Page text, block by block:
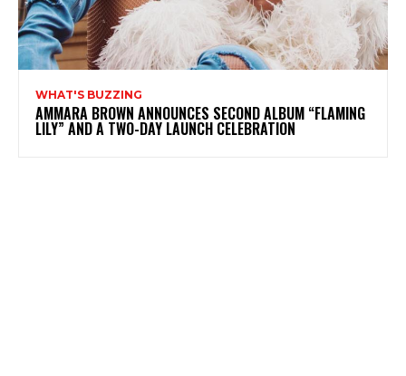
WHAT'S BUZZING
AMMARA BROWN ANNOUNCES SECOND ALBUM “FLAMING
LILY” AND A TWO-DAY LAUNCH CELEBRATION